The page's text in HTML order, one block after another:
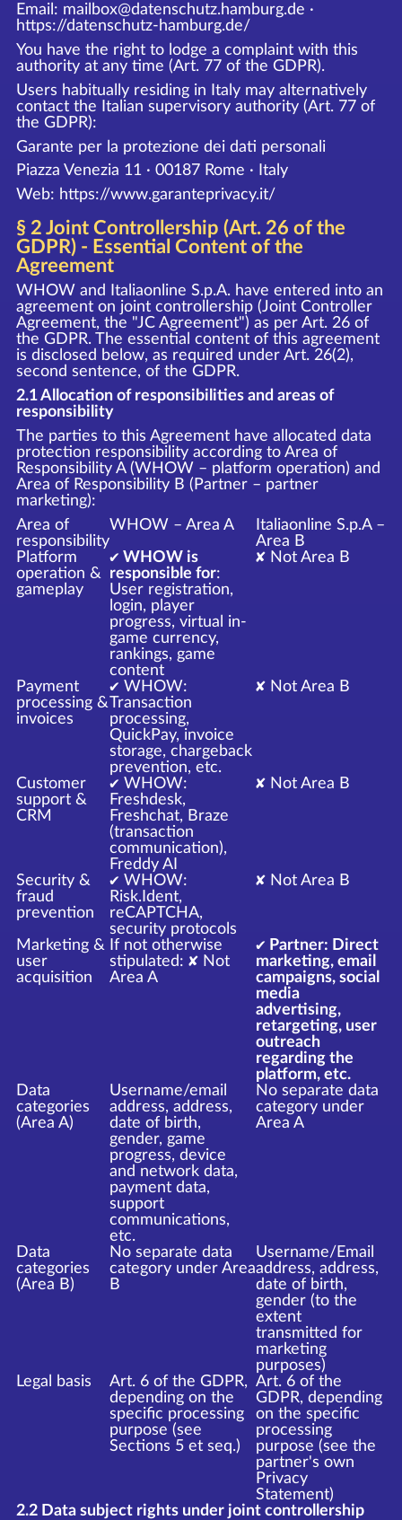
Email: mailbox@datenschutz.hamburg.de ·
https://datenschutz-hamburg.de/
You have the right to lodge a complaint with this
authority at any time (Art. 77 of the GDPR).
Users habitually residing in Italy may alternatively
contact the Italian supervisory authority (Art. 77 of
the GDPR):
Garante per la protezione dei dati personali
Piazza Venezia 11 · 00187 Rome · Italy
Web: https://www.garanteprivacy.it/
§ 2 Joint Controllership (Art. 26 of the
GDPR) - Essential Content of the
Agreement
WHOW and Italiaonline S.p.A. have entered into an
agreement on joint controllership (Joint Controller
Agreement, the "JC Agreement") as per Art. 26 of
the GDPR. The essential content of this agreement
is disclosed below, as required under Art. 26(2),
second sentence, of the GDPR.
2.1 Allocation of responsibilities and areas of
responsibility
The parties to this Agreement have allocated data
protection responsibility according to Area of
Responsibility A (WHOW – platform operation) and
Area of Responsibility B (Partner – partner
marketing):
Area of
responsibility
WHOW – Area A
Italiaonline S.p.A –
Area B
Platform
operation &
gameplay
✔ WHOW is
responsible for:
User registration,
login, player
progress, virtual in-
game currency,
rankings, game
content
✘ Not Area B
Payment
processing &
invoices
✔ WHOW:
Transaction
processing,
QuickPay, invoice
storage, chargeback
prevention, etc.
✘ Not Area B
Customer
support &
CRM
✔ WHOW:
Freshdesk,
Freshchat, Braze
(transaction
communication),
Freddy AI
✘ Not Area B
Security &
fraud
prevention
✔ WHOW:
Risk.Ident,
reCAPTCHA,
security protocols
✘ Not Area B
Marketing &
user
acquisition
If not otherwise
stipulated: ✘ Not
Area A
✔ Partner: Direct
marketing, email
campaigns, social
media
advertising,
retargeting, user
outreach
regarding the
platform, etc.
Data
categories
(Area A)
Username/email
address, address,
date of birth,
gender, game
progress, device
and network data,
payment data,
support
communications,
etc.
No separate data
category under
Area A
Data
categories
(Area B)
No separate data
category under Area
B
Username/Email
address, address,
date of birth,
gender (to the
extent
transmitted for
marketing
purposes)
Legal basis
Art. 6 of the GDPR,
depending on the
specific processing
purpose (see
Sections 5 et seq.)
Art. 6 of the
GDPR, depending
on the specific
processing
purpose (see the
partner's own
Privacy
Statement)
2.2 Data subject rights under joint controllership